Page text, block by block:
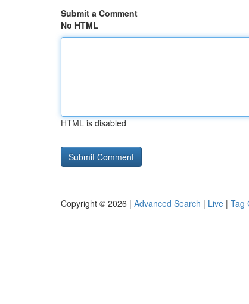
Submit a Comment
No HTML
HTML is disabled
Copyright © 2026 | Advanced Search | Live | Tag